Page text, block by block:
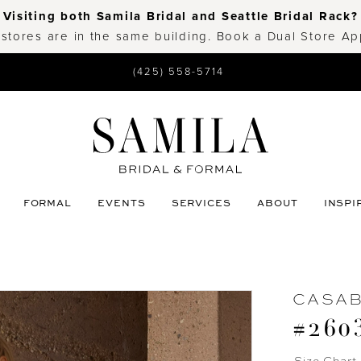
Visiting both Samila Bridal and Seattle Bridal Rack?
are in the same building. Book a Dual Store
(425) 558-5714
FORMAL EVENTS SERVICES ABOUT